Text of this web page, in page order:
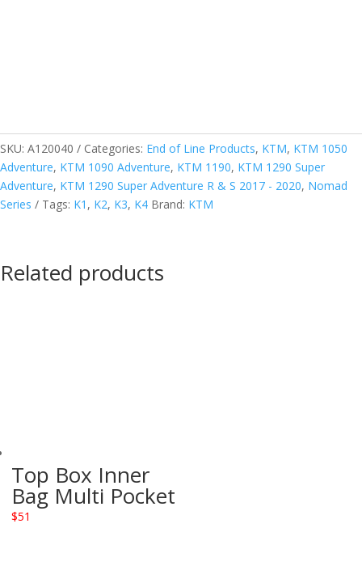
SKU: A120040 Categories: End of Line Products, KTM, KTM 1050
Adventure, KTM 1090 Adventure, KTM 1190, KTM 1290 Super
Adventure, KTM 1290 Super Adventure R & S 2017 - 2020, Nomad
Series
Tags: K1 , K2, K3, K4 Brand: KTM
Related products
Top Box Inner
Bag Multi Pocket
$51